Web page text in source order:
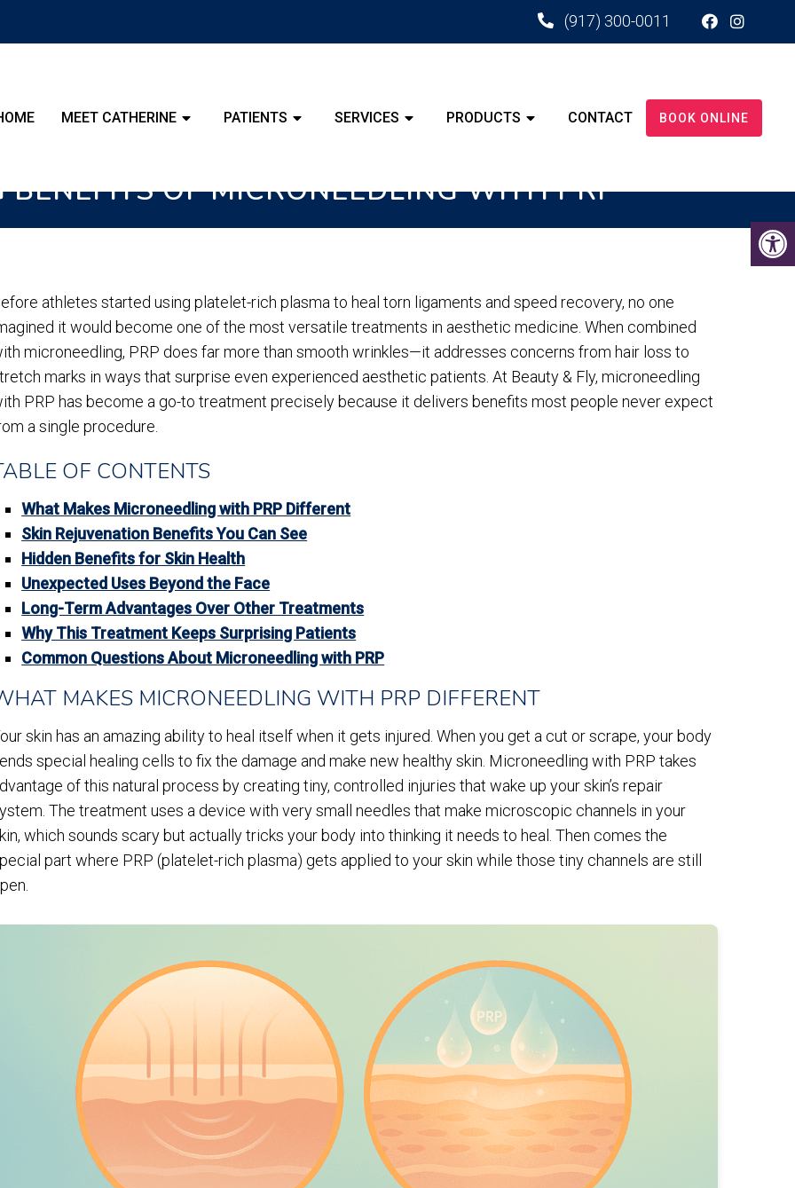
(917) 300-0011
MEET CATHERINE PATIENTS SERVICES PRODUCTS CONTACT BOOK ONLINE
BENEFITS OF MICRONEEDLING WITH PRP
athletes started using platelet-rich plasma to heal torn ligaments and speed recovery, no one
it would become one of the most versatile treatments in aesthetic medicine. When combined
microneedling, PRP does far more than smooth wrinkles—it addresses concerns from hair loss to
marks in ways that surprise even experienced aesthetic patients. At Beauty & Fly, microneedling
PRP has become a go-to treatment precisely because it delivers benefits most people never expect
a single procedure.
OF CONTENTS
What Makes Microneedling with PRP Different
Skin Rejuvenation Benefits You Can See
Hidden Benefits for Skin Health
Unexpected Uses Beyond the Face
Long-Term Advantages Over Other Treatments
Why This Treatment Keeps Surprising Patients
Common Questions About Microneedling with PRP
MAKES MICRONEEDLING WITH PRP DIFFERENT
skin has an amazing ability to heal itself when it gets injured. When you get a cut or scrape, your body
special healing cells to fix the damage and make new healthy skin. Microneedling with PRP takes
of this natural process by creating tiny, controlled injuries that wake up your skin’s repair
The treatment uses a device with very small needles that make microscopic channels in your
which sounds scary but actually tricks your body into thinking it needs to heal. Then comes the
part where PRP (platelet-rich plasma) gets applied to your skin while those tiny channels are still